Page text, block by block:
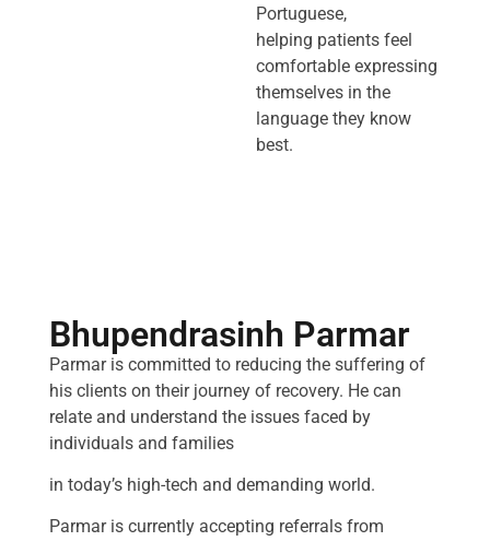
Portuguese,
helping patients feel
comfortable expressing
themselves in the
language they know
best.
Bhupendrasinh Parmar
Parmar is committed to reducing the suffering of
his clients on their journey of recovery. He can
relate and understand the issues faced by
individuals and families
in today’s high-tech and demanding world.
Parmar is currently accepting referrals from